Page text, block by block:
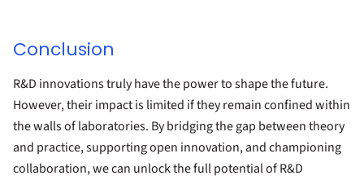
Conclusion
R&D innovations truly have the power to shape the future.
However, their impact is limited if they remain confined within
the walls of laboratories. By bridging the gap between theory
and practice, supporting open innovation, and championing
collaboration, we can unlock the full potential of R&D